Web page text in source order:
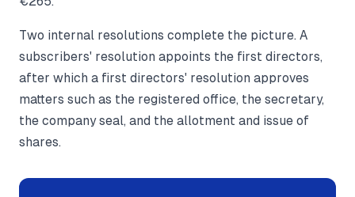
Two internal resolutions complete the picture. A
subscribers' resolution appoints the first directors,
after which a first directors' resolution approves
matters such as the registered office, the secretary,
the company seal, and the allotment and issue of
shares.